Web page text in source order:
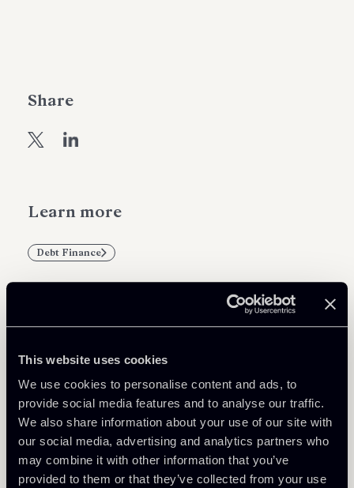
This website uses cookies
We use cookies to personalise content and ads, to
provide social media features and to analyse our traffic.
We also share information about your use of our site with
our social media, advertising and analytics partners who
may combine it with other information that you’ve
provided to them or that they’ve collected from your use
Learn more
Debt Finance
Share
Return to insights
Related Professionals
PARTNER
Marco Di Siena
LOCATIONS
Roma
About the professional